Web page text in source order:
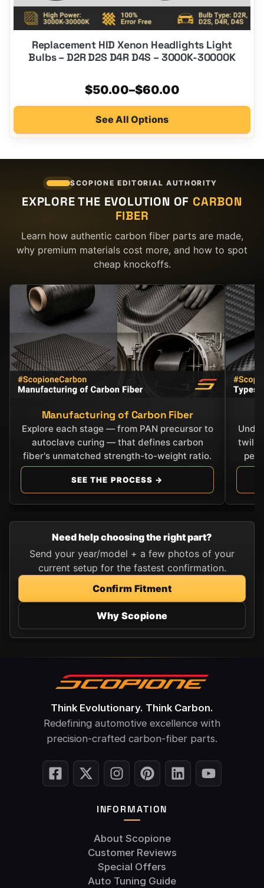
Replacement HID Xenon Headlights Light
Bulbs – D2R D2S D4R D4S – 3000K-30000K
$50.00–$60.00
Price
range:
$50.00
through
$60.00
See All Options
SCOPIONE EDITORIAL AUTHORITY
EXPLORE THE EVOLUTION OF CARBON
FIBER
Learn how authentic carbon fiber parts are made,
why premium materials cost more, and how to spot
cheap knockoffs.
Manufacturing of Carbon Fiber
Explore each stage — from PAN precursor to
autoclave curing — that defines carbon
fiber's unmatched strength-to-weight ratio.
SEE THE PROCESS →
twill,
Need help choosing the right part?
Send your year/model + a few photos of your
current setup for the fastest confirmation.
Confirm Fitment
Why Scopione
Think Evolutionary. Think Carbon.
Redefining automotive excellence with
precision-crafted carbon-fiber parts.
INFORMATION
About Scopione
Customer Reviews
Special Offers
Auto Tuning Guide